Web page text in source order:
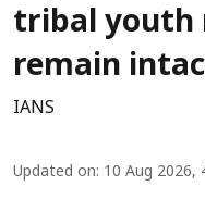
tribal youth
remain
IANS
Updated on: 10 Aug 2026,